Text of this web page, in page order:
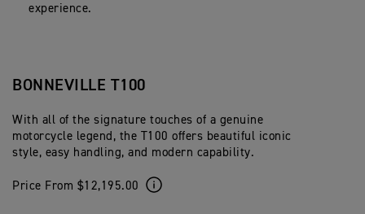
experience.
BONNEVILLE T100
With all of the signature touches of a genuine
motorcycle legend, the T100 offers beautiful iconic
style, easy handling, and modern capability.
Price From $12,195.00